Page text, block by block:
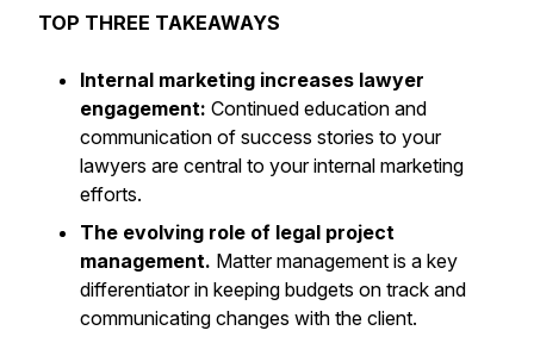
TOP THREE TAKEAWAYS
Internal marketing increases lawyer
engagement: Continued education and
communication of success stories to your
lawyers are central to your internal marketing
efforts.
The evolving role of legal project
management. Matter management is a key
differentiator in keeping budgets on track and
communicating changes with the client.